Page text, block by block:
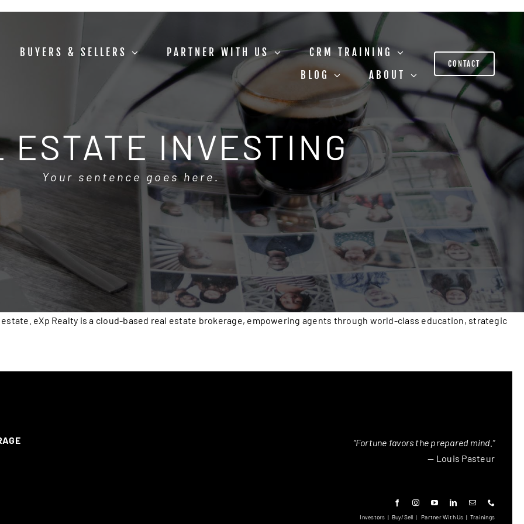
BUYERS & SELLERS PARTNER WITH US
CRM TRAINING
BLOG
ABOUT
CONTACT
ESTATE INVESTING
Your sentence goes here.
eXp Realty is a cloud-based real estate brokerage, empowering agents through world-class education, strategic
“Fortune favors the prepared mind.”
— Louis Pasteur
Investors | Buy/Sell |Partner With Us | Trainings